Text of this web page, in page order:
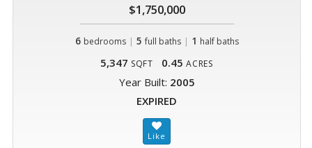
$1,750,000
6 bedrooms | 5 full baths| 1 half baths
5,347 SQFT 0.45 ACRES
Year Built: 2005
EXPIRED